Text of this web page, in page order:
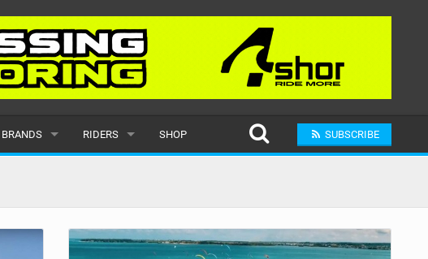
BRANDS
ALL
SUBMIT A BRAND
RIDERS
MALE
FEMALE
SHOP SUBSCRIBE